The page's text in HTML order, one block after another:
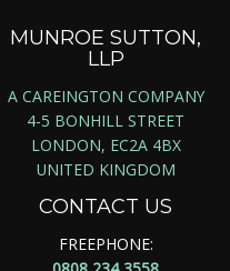
MUNROE SUTTON,
LLP
A CAREINGTON COMPANY
4-5 BONHILL STREET
LONDON, EC2A 4BX
UNITED KINGDOM
CONTACT US
FREEPHONE: